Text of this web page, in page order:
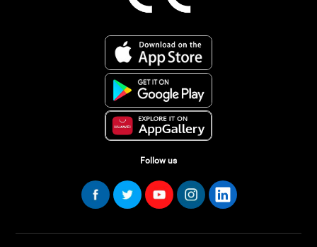
Follow us